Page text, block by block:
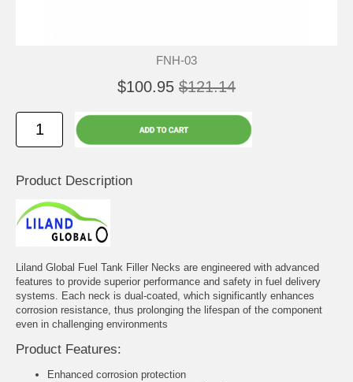
FNH-03
$100.95 $121.14
Product Description
Liland Global Fuel Tank Filler Necks are engineered with advanced
features to provide superior performance and safety in fuel delivery
systems. Each neck is dual-coated, which significantly enhances
corrosion resistance, thus prolonging the lifespan of the component
even in challenging environments
Product Features:
Enhanced corrosion protection